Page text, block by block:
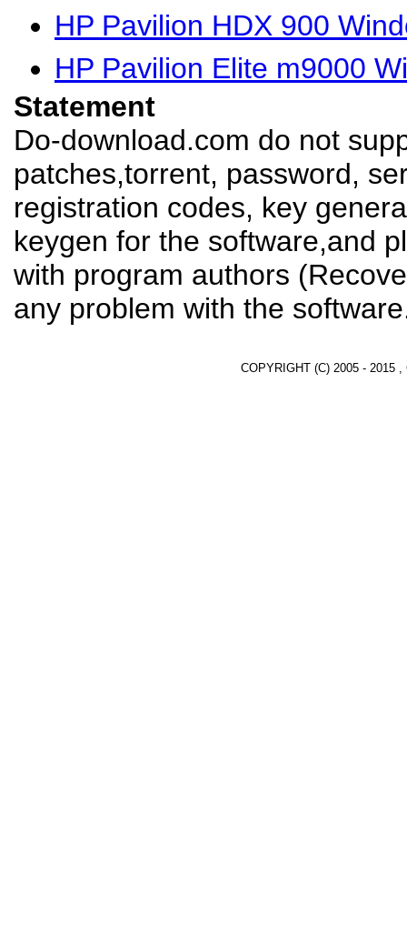
HP Pavilion HDX 900
HP Pavilion Elite m9000
Statement
Do-download.com do not
patches,torrent, password,
registration codes, key
keygen for the software,and
with program authors
any problem with the
COPYRIGHT (C) 2005 - 2015